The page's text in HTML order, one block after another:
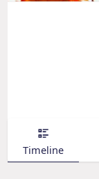
Timeline